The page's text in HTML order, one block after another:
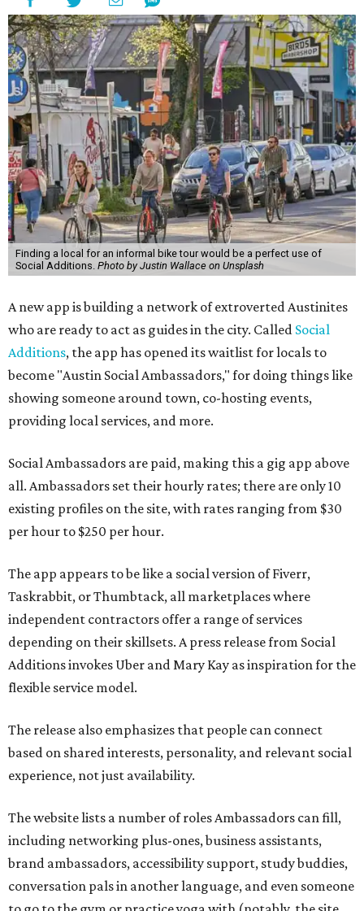
Finding a local for an informal bike tour would be a perfect use of
Social Additions. Photo by Justin Wallace on Unsplash
A new app is building a network of extroverted Austinites
who are ready to act as guides in the city. Called Social
Additions, the app has opened its waitlist for locals to
become "Austin Social Ambassadors," for doing things like
showing someone around town, co-hosting events,
providing local services, and more.
Social Ambassadors are paid, making this a gig app above
all. Ambassadors set their hourly rates; there are only 10
existing profiles on the site, with rates ranging from $30
per hour to $250 per hour.
The app appears to be like a social version of Fiverr,
Taskrabbit, or Thumbtack, all marketplaces where
independent contractors offer a range of services
depending on their skillsets. A press release from Social
Additions invokes Uber and Mary Kay as inspiration for the
flexible service model.
The release also emphasizes that people can connect
based on shared interests, personality, and relevant social
experience, not just availability.
The website lists a number of roles Ambassadors can fill,
including networking plus-ones, business assistants,
brand ambassadors, accessibility support, study buddies,
conversation pals in another language, and even someone